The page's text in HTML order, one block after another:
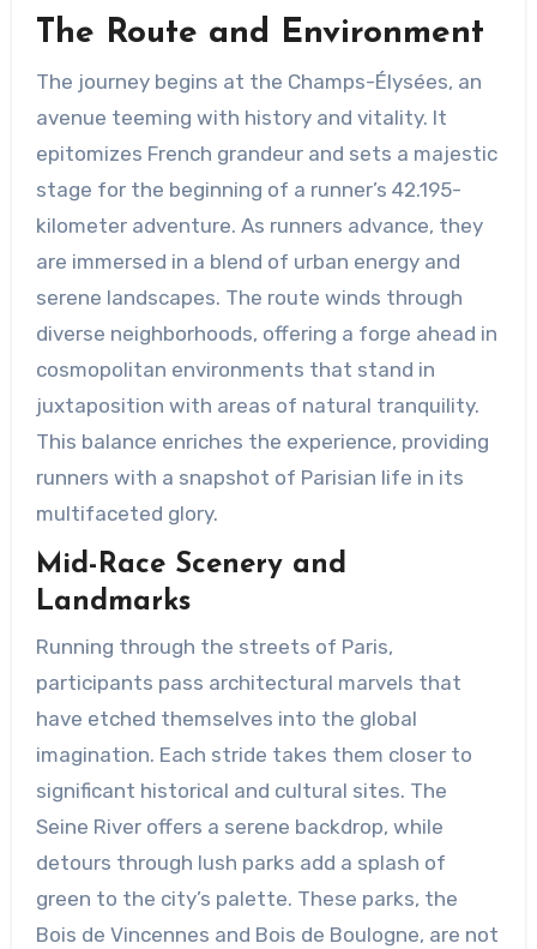
The Route and Environment
The journey begins at the Champs-Élysées, an
avenue teeming with history and vitality. It
epitomizes French grandeur and sets a majestic
stage for the beginning of a runner’s 42.195-
kilometer adventure. As runners advance, they
are immersed in a blend of urban energy and
serene landscapes. The route winds through
diverse neighborhoods, offering a forge ahead in
cosmopolitan environments that stand in
juxtaposition with areas of natural tranquility.
This balance enriches the experience, providing
runners with a snapshot of Parisian life in its
multifaceted glory.
Mid-Race Scenery and
Landmarks
Running through the streets of Paris,
participants pass architectural marvels that
have etched themselves into the global
imagination. Each stride takes them closer to
significant historical and cultural sites. The
Seine River offers a serene backdrop, while
detours through lush parks add a splash of
green to the city’s palette. These parks, the
Bois de Vincennes and Bois de Boulogne, are not